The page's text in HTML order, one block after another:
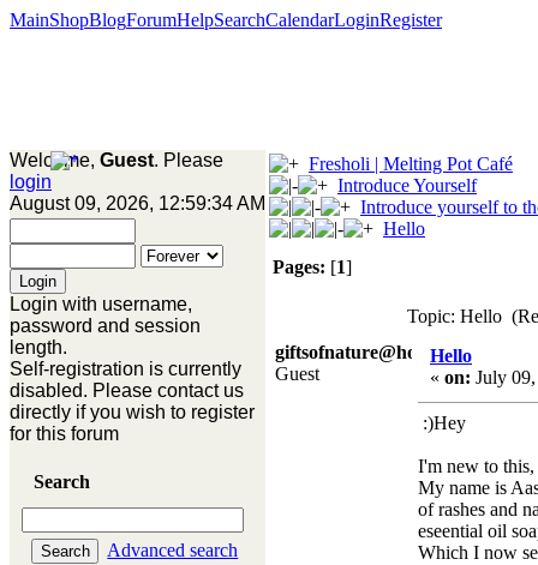
MainShopBlogForumHelpSearchCalendarLoginRegister
Welcome, Guest. Please
login
August 09, 2026, 12:59:34 AM
Login with username,
password and session
length.
Self-registration is currently
disabled. Please contact us
directly if you wish to register
for this forum
Search
Advanced search
Fresholi | Melting Pot Café
Introduce Yourself
Introduce yourself to
Hello
Pages: [1]
Topic: Hello
giftsofnature@hotmail.co.
Guest
Hello
« on: July
:)Hey
I'm new to
My name is
of rashes and
eseential oil
Which I now